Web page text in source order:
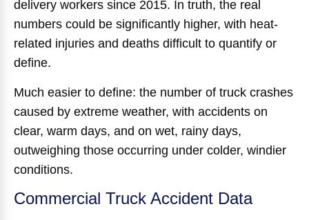
delivery workers since 2015. In truth, the real
numbers could be significantly higher, with heat-
related injuries and deaths difficult to quantify or
define.
Much easier to define: the number of truck crashes
caused by extreme weather, with accidents on
clear, warm days, and on wet, rainy days,
outweighing those occurring under colder, windier
conditions.
Commercial Truck Accident Data